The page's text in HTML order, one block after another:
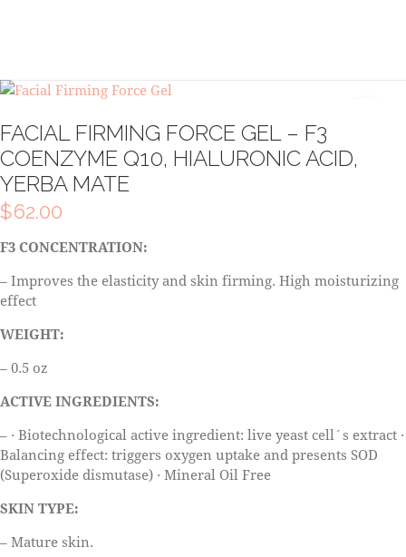
FACIAL FIRMING FORCE GEL – F3
COENZYME Q10, HIALURONIC ACID,
YERBA MATE
$62.00
F3 CONCENTRATION:
– Improves the elasticity and skin firming. High moisturizing
effect
WEIGHT:
– 0.5 oz
ACTIVE INGREDIENTS:
– · Biotechnological active ingredient: live yeast cell´s extract ·
Balancing effect: triggers oxygen uptake and presents SOD
(Superoxide dismutase) · Mineral Oil Free
SKIN TYPE:
– Mature skin.